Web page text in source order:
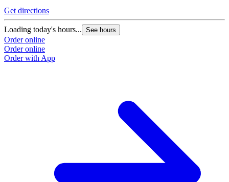
Get directions
Loading today's hours... See hours
Order online
Order online
Order with App